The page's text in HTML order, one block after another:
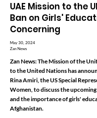
UAE Mission to the
Ban on Girls'
Concerning
May 30, 2024
Zan News
Zan News: The Mission of the
to the United Nations has
Rina Amiri, the US Special
Women, to discuss the
and the importance of girls'
Afghanistan.